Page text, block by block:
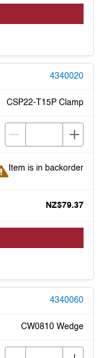
4340020
CSP22-T15P Clamp
Item is in backorder
Item is in backorder
NZ$79.37
4340060
CW0810 Wedge